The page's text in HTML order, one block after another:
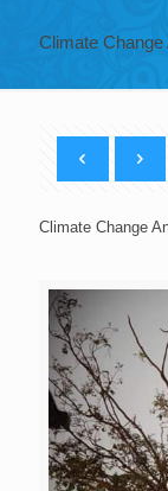
Climate
Climate Change